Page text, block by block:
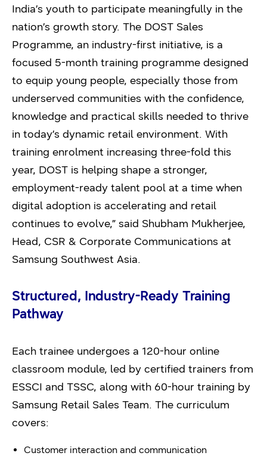
India’s youth to participate meaningfully in the
nation’s growth story. The DOST Sales
Programme, an industry-first initiative, is a
focused 5-month training programme designed
to equip young people, especially those from
underserved communities with the confidence,
knowledge and practical skills needed to thrive
in today’s dynamic retail environment. With
training enrolment increasing three-fold this
year, DOST is helping shape a stronger,
employment-ready talent pool at a time when
digital adoption is accelerating and retail
continues to evolve,” said Shubham Mukherjee,
Head, CSR & Corporate Communications at
Samsung Southwest Asia.
Structured, Industry-Ready Training
Pathway
Each trainee undergoes a 120-hour online
classroom module, led by certified trainers from
ESSCI and TSSC, along with 60-hour training by
Samsung Retail Sales Team. The curriculum
covers:
Customer interaction and communication